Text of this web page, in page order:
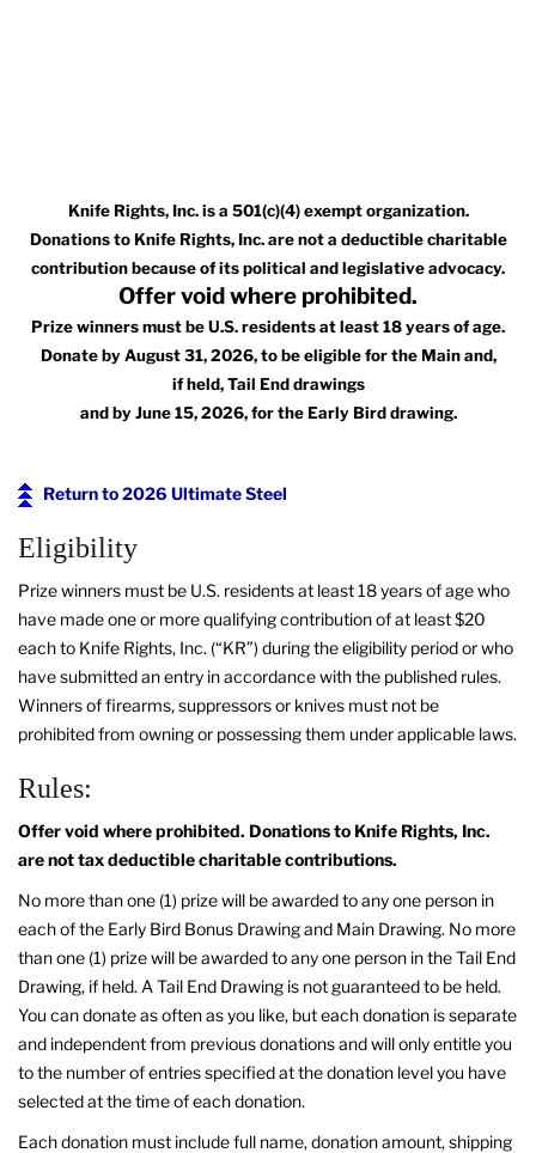
Knife Rights, Inc. is a 501(c)(4) exempt organization.
Donations to Knife Rights, Inc. are not a deductible charitable
contribution because of its political and legislative advocacy.
Offer void where prohibited.
Prize winners must be U.S. residents at least 18 years of age.
Donate by August 31, 2026, to be eligible for the Main and,
if held, Tail End drawings
and by June 15, 2026, for the Early Bird drawing.
Return to 2026 Ultimate Steel
Eligibility
Prize winners must be U.S. residents at least 18 years of age who
have made one or more qualifying contribution of at least $20
each to Knife Rights, Inc. (“KR”) during the eligibility period or who
have submitted an entry in accordance with the published rules.
Winners of firearms, suppressors or knives must not be
prohibited from owning or possessing them under applicable laws.
Rules:
Offer void where prohibited. Donations to Knife Rights, Inc.
are not tax deductible charitable contributions.
No more than one (1) prize will be awarded to any one person in
each of the Early Bird Bonus Drawing and Main Drawing. No more
than one (1) prize will be awarded to any one person in the Tail End
Drawing, if held. A Tail End Drawing is not guaranteed to be held.
You can donate as often as you like, but each donation is separate
and independent from previous donations and will only entitle you
to the number of entries specified at the donation level you have
selected at the time of each donation.
Each donation must include full name, donation amount, shipping